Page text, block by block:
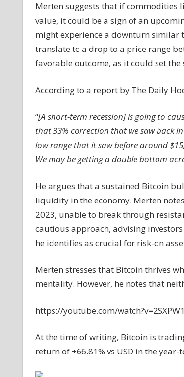
Merten suggests that if commodities
value, it could be a sign of an
might experience a downturn similar
translate to a drop to a price range
favorable outcome, as it could set
According to a report by The Daily
“[A short-term recession] is going to
that 33% correction that we saw back
low range that it saw before around
We may be getting a double bottom
He argues that a sustained Bitcoin
liquidity in the economy. Merten
2023, unable to break through
cautious approach, advising
he identifies as crucial for risk-on
Merten stresses that Bitcoin thrives
mentality. However, he notes that
https://youtube.com/
At the time of writing, Bitcoin is
return of +66.81% vs USD in the